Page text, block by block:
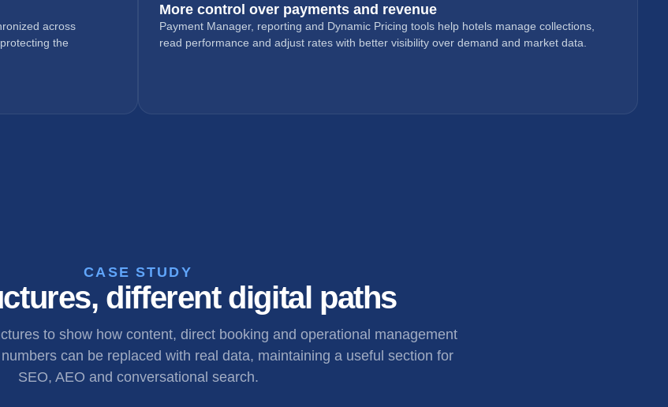
across
the
More control over payments and revenue
Payment Manager, reporting and Dynamic Pricing tools help hotels manage collections,
read performance and adjust rates with better visibility over demand and market data.
CASE STUDY
different digital paths
to show how content, direct booking and operational management
can be replaced with real data, maintaining a useful section for
SEO, AEO and conversational search.